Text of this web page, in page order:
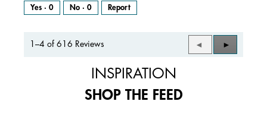
Yes · 0 No · 0 Report
1–4 of 616 Reviews
Previous
Reviews
◄
Next
Reviews
►
INSPIRATION
SHOP THE FEED